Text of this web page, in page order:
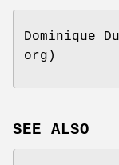
Dominique
org)
SEE ALSO